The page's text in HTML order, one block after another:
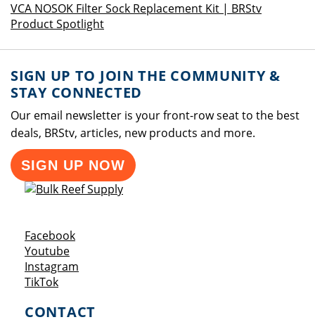
VCA NOSOK Filter Sock Replacement Kit | BRStv
Product Spotlight
SIGN UP TO JOIN THE COMMUNITY &
STAY CONNECTED
Our email newsletter is your front-row seat to the best
deals, BRStv, articles, new products and more.
SIGN UP NOW
FacebookOpens a new window
YoutubeOpens a new window
Instagram
TikTokOpens a new window
CONTACT